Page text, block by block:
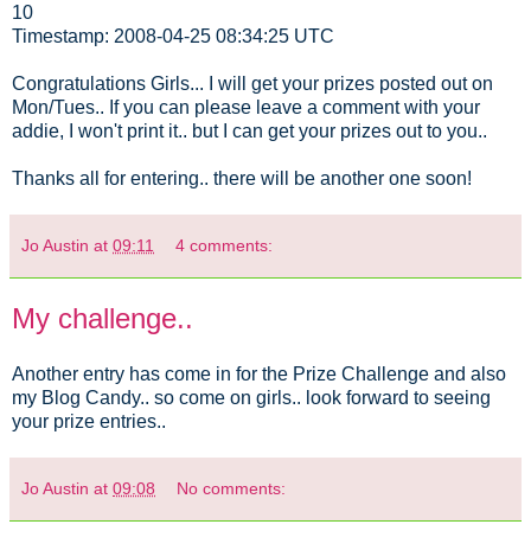
10
Timestamp: 2008-04-25 08:34:25 UTC
Congratulations Girls... I will get your prizes posted out on
Mon/Tues.. If you can please leave a comment with your
addie, I won't print it.. but I can get your prizes out to you..
Thanks all for entering.. there will be another one soon!
Jo Austin at 09:11 4 comments:
My challenge..
Another entry has come in for the Prize Challenge and also
my Blog Candy.. so come on girls.. look forward to seeing
your prize entries..
Jo Austin at 09:08 No comments: